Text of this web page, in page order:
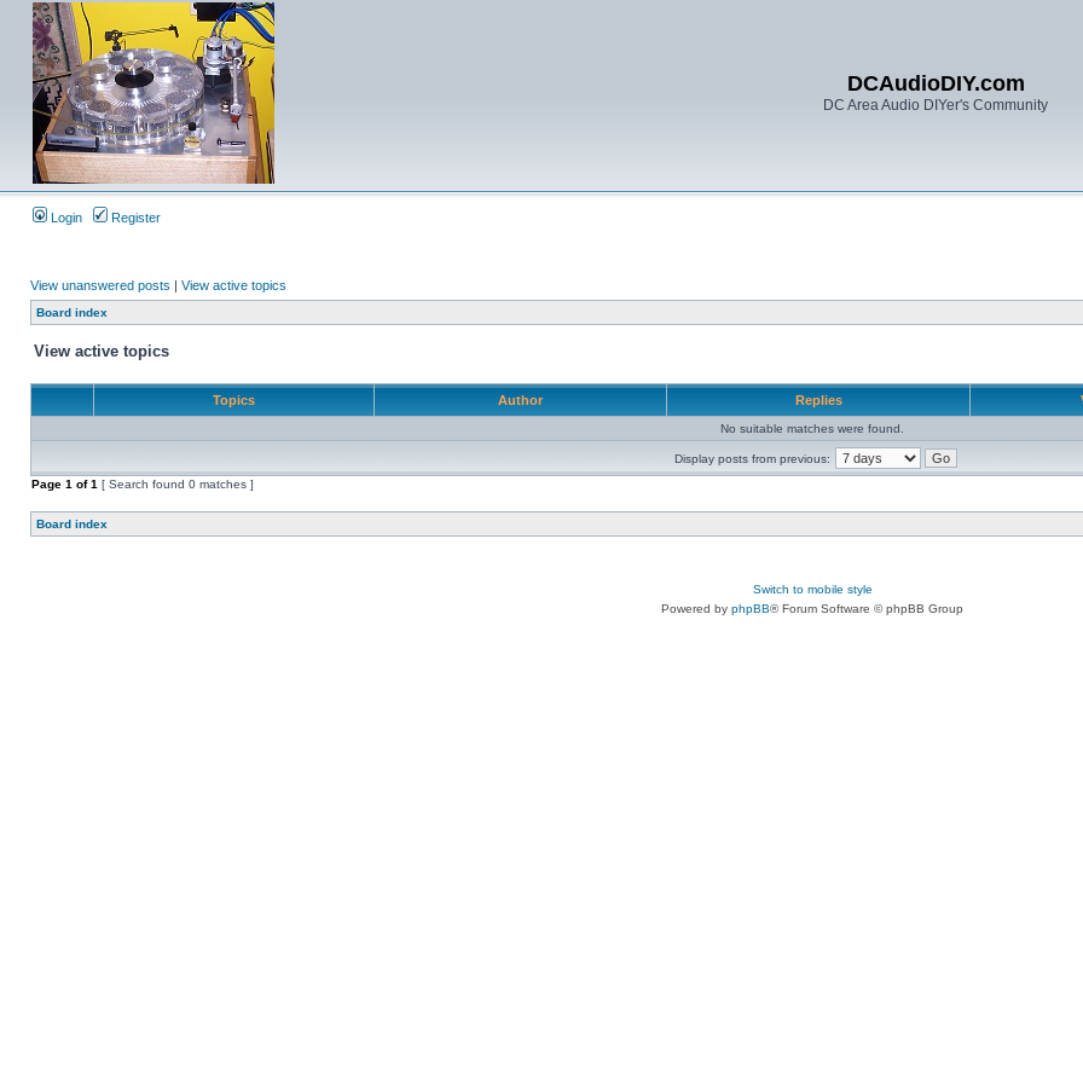
DCAudioDIY.com
DC Area Audio DIYer's Community
Login Register
View unanswered posts | View active topics
Board index
View active topics
Topics Author Replies
No suitable matches were found.
Display posts from previous:
Page 1 of1 [ Search found 0 matches ]
Board index
Switch to mobile style
Powered by phpBB® Forum Software © phpBB Group